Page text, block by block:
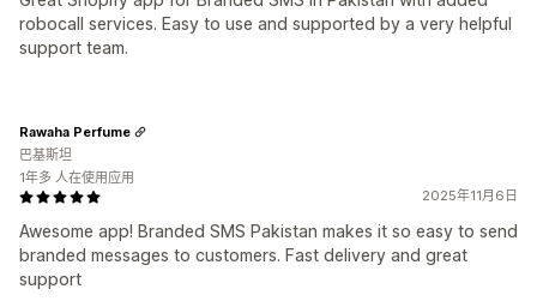
robocall services. Easy to use and supported by a very helpful
support team.
2025年11月6日
Awesome app! Branded SMS Pakistan makes it so easy to send
branded messages to customers. Fast delivery and great
support
Rawaha Perfume
巴基斯坦
1年多 人在使用应用